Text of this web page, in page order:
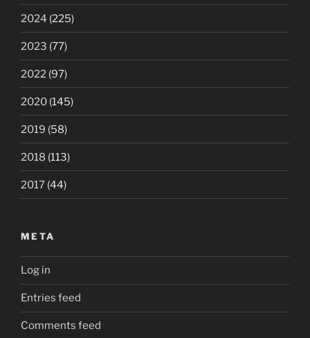
2024 (225)
2023 (77)
2022 (97)
2020 (145)
2019 (58)
2018 (113)
2017 (44)
META
Log in
Entries feed
Comments feed